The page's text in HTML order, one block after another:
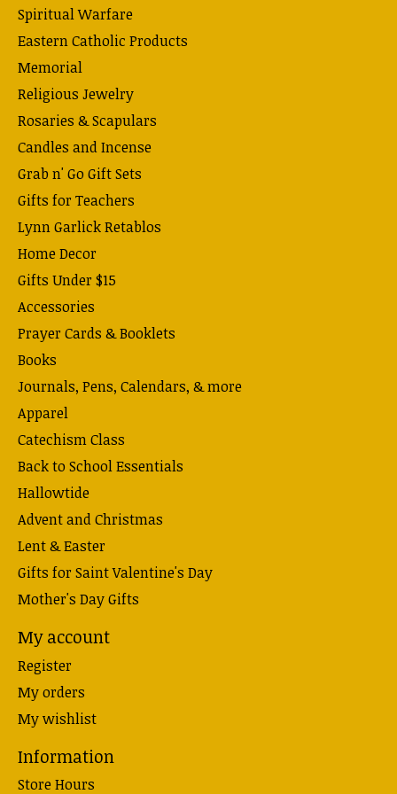
Spiritual Warfare
Eastern Catholic Products
Memorial
Religious Jewelry
Rosaries & Scapulars
Candles and Incense
Grab n' Go Gift Sets
Gifts for Teachers
Lynn Garlick Retablos
Home Decor
Gifts Under $15
Accessories
Prayer Cards & Booklets
Books
Journals, Pens, Calendars, & more
Apparel
Catechism Class
Back to School Essentials
Hallowtide
Advent and Christmas
Lent & Easter
Gifts for Saint Valentine's Day
Mother's Day Gifts
My account
Register
My orders
My wishlist
Information
Store Hours